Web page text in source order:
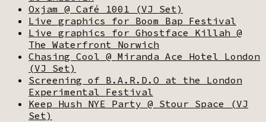
Oxjam @ Café 1001 (VJ Set)
Live graphics for Boom Bap Festival
Live graphics for Ghostface Killah @
The Waterfront Norwich
Chasing Cool @ Miranda Ace Hotel London
(VJ Set)
Screening of B.A.R.D.O at the London
Experimental Festival
Keep Hush NYE Party @ Stour Space (VJ
Set)